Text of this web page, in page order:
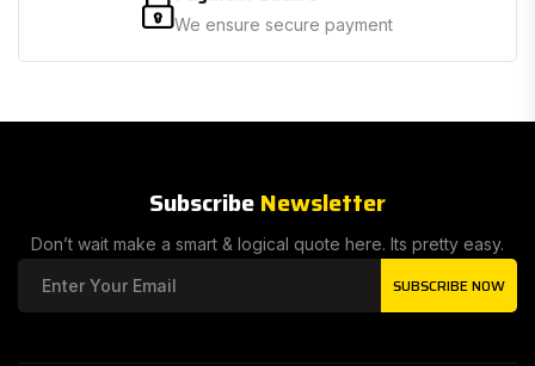
We ensure secure payment
SubscribeNewsletter
Don’t wait make a smart & logical quote here. Its pretty easy.
SUBSCRIBE NOW